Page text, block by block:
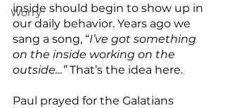
Worry
inside should begin to show up in
our daily behavior. Years ago we
sang a song, “I’ve got something
on the inside working on the
outside…” That’s the idea here.
Paul prayed for the Galatians